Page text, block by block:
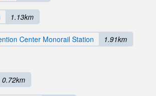
1.13km
Center Monorail Station 1.91km
0.72km